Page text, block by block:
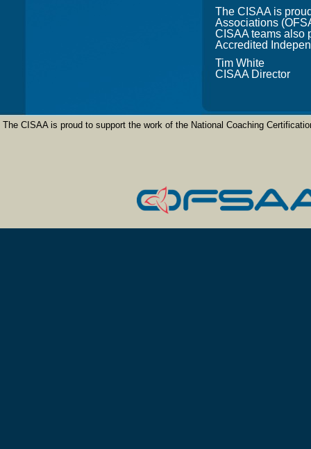
The CISAA is
Associations
CISAA teams also
Accredited
Tim White
CISAA Director
The CISAA is proud to support the work of the National Coaching